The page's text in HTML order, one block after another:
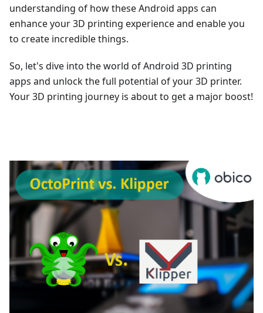
understanding of how these Android apps can
enhance your 3D printing experience and enable you
to create incredible things.
So, let's dive into the world of Android 3D printing
apps and unlock the full potential of your 3D printer.
Your 3D printing journey is about to get a major boost!